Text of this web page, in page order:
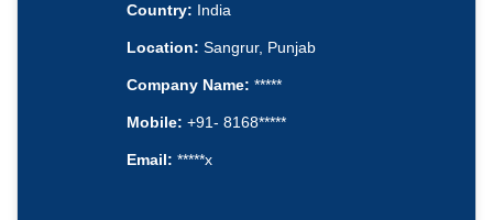
Country: India
Location: Sangrur, Punjab
Company Name: *****
Mobile: +91- 8168*****
Email: *****x